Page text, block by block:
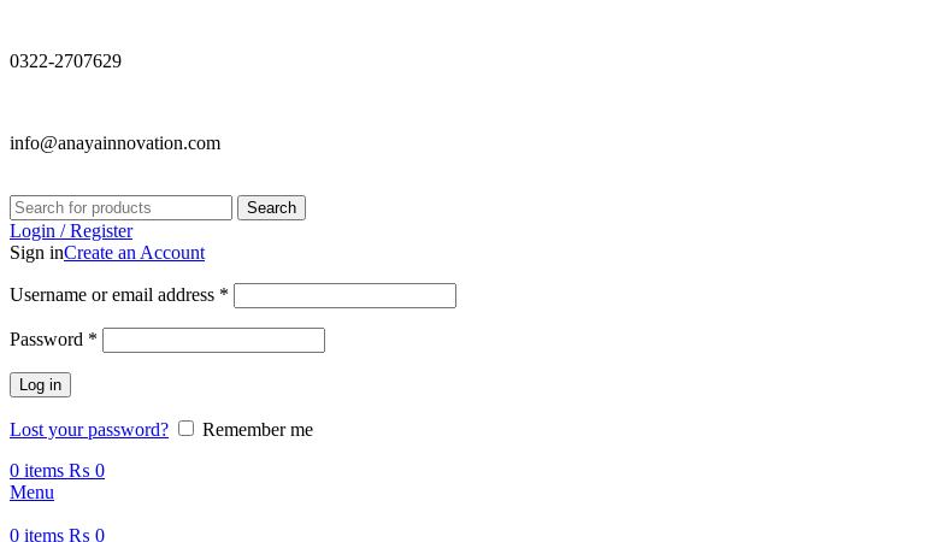
0322-2707629
info@anayainnovation.com
Search
Login / Register
Sign inCreate an Account
Username or email address *
Password *
Log in
Lost your password?
Remember me
0 items ₨ 0
Menu
0 items ₨ 0